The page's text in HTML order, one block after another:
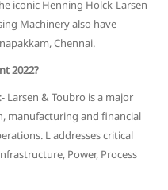
iconic Henning Holck-Larsen
Machinery also have
Chennai.
2022?
Larsen & Toubro is a major
manufacturing and financial
L addresses critical
Power, Process